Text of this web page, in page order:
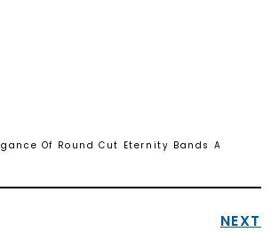
Of Round Cut Eternity Bands A
NEXT